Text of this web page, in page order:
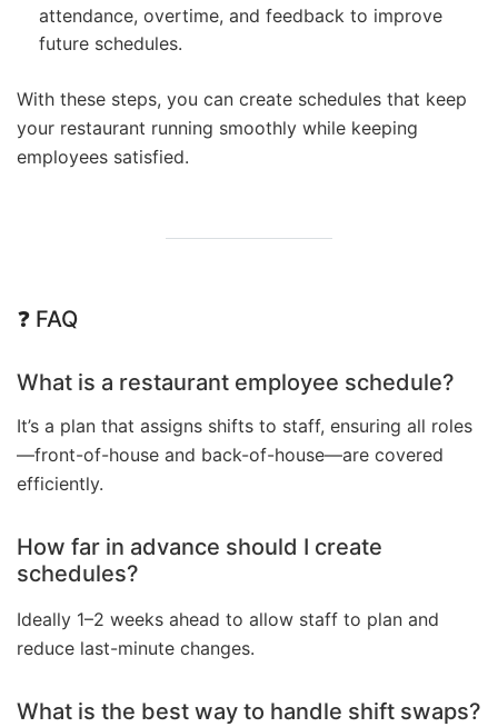
attendance, overtime, and feedback to improve
future schedules.
With these steps, you can create schedules that keep
your restaurant running smoothly while keeping
employees satisfied.
❓ FAQ
What is a restaurant employee schedule?
It’s a plan that assigns shifts to staff, ensuring all roles
—front-of-house and back-of-house—are covered
efficiently.
How far in advance should I create
schedules?
Ideally 1–2 weeks ahead to allow staff to plan and
reduce last-minute changes.
What is the best way to handle shift swaps?